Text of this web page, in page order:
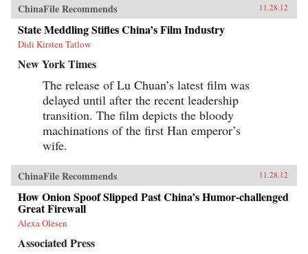
ChinaFile Recommends 11.28.12
State Meddling Stifles China’s Film Industry
Didi Kirsten Tatlow
New York Times
The release of Lu Chuan’s latest film was
delayed until after the recent leadership
transition. The film depicts the bloody
machinations of the first Han emperor’s
wife.
ChinaFile Recommends 11.28.12
How Onion Spoof Slipped Past China’s Humor-challenged
Great Firewall
Alexa Olesen
Associated Press